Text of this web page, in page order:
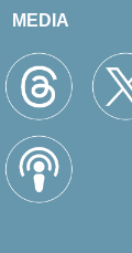
MEDIA